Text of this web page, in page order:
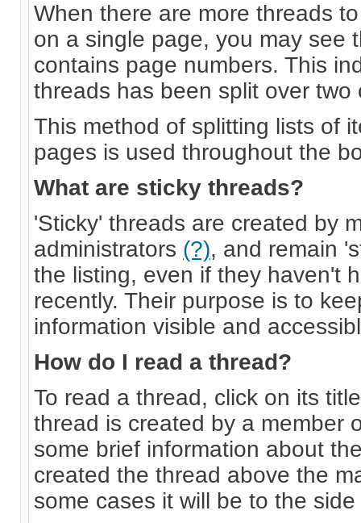
When there are more threads
on a single page, you may see
contains page numbers. This
threads has been split over two
This method of splitting lists of
pages is used throughout the
What are sticky threads?
'Sticky' threads are created by
administrators (?), and remain
the listing, even if they haven't
recently. Their purpose is to
information visible and
How do I read a thread?
To read a thread, click on its
thread is created by a member
some brief information about
created the thread above the
some cases it will be to the